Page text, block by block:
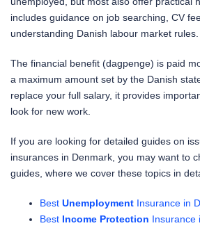
includes guidance on job searching, CV
understanding Danish labour market rules.
The financial benefit (dagpenge) is paid
a maximum amount set by the Danish
replace your full salary, it provides
look for new work.
If you are looking for detailed guides on
insurances in Denmark, you may want to
guides, where we cover these topics in
Best Unemployment Insurance in
Best Income Protection Insurance